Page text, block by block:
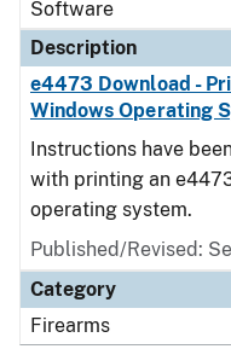
Software
Description
e4473 Download -
Windows Operating
Instructions have
with printing an
operating system.
Published/Revised:
Category
Firearms